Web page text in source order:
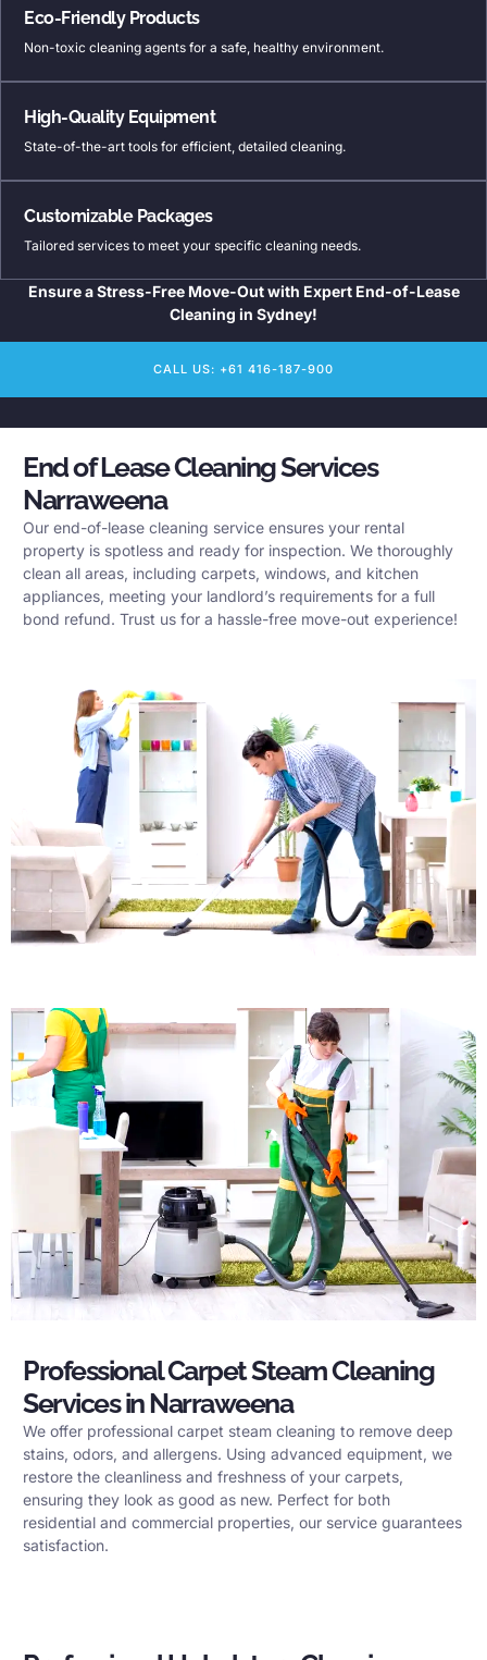
Eco-Friendly Products
Non-toxic cleaning agents for a safe, healthy environment.
High-Quality Equipment
State-of-the-art tools for efficient, detailed cleaning.
Customizable Packages
Tailored services to meet your specific cleaning needs.
Ensure a Stress-Free Move-Out with Expert End-of-Lease
Cleaning in Sydney!
CALL US: +61 416-187-900
End of Lease Cleaning Services
Narraweena
Our end-of-lease cleaning service ensures your rental
property is spotless and ready for inspection. We thoroughly
clean all areas, including carpets, windows, and kitchen
appliances, meeting your landlord’s requirements for a full
bond refund. Trust us for a hassle-free move-out experience!
Professional Carpet Steam Cleaning
Services in Narraweena
We offer professional carpet steam cleaning to remove deep
stains, odors, and allergens. Using advanced equipment, we
restore the cleanliness and freshness of your carpets,
ensuring they look as good as new. Perfect for both
residential and commercial properties, our service guarantees
satisfaction.